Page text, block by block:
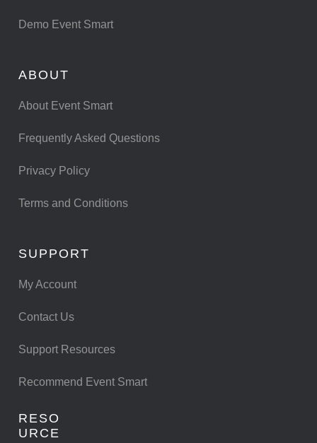
Demo Event Smart
ABOUT
About Event Smart
Frequently Asked Questions
Privacy Policy
Terms and Conditions
SUPPORT
My Account
Contact Us
Support Resources
Recommend Event Smart
RESO
URCE